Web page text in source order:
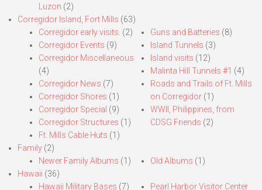
Luzon (2)
Corregidor Island, Fort Mills (63)
Corregidor early visits. (2)
Corregidor Events (9)
Corregidor Miscellaneous
(4)
Corregidor News (7)
Corregidor Shores (1)
Corregidor Special (9)
Corregidor Structures (1)
Ft. Mills Cable Huts (1)
Guns and Batteries (8)
Island Tunnels (3)
Island visits (12)
Malinta Hill Tunnels #1 (4)
Roads and Trails of Ft. Mills
on Corregidor(1)
WWII, Philippines, from
CDSG Friends (2)
Family (2)
Newer Family Albums (1) Old Albums (1)
Hawaii (36)
Hawaii Military Bases (7)
Pearl Harbor Visitor Center